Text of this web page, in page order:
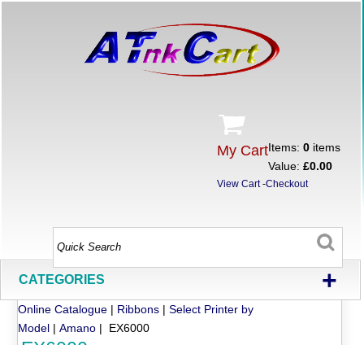
My CartItems:0 items
Value:£0.00
View Cart-Checkout
CATEGORIES +
Online Catalogue | Ribbons |Select Printer by
Model |Amano | EX6000